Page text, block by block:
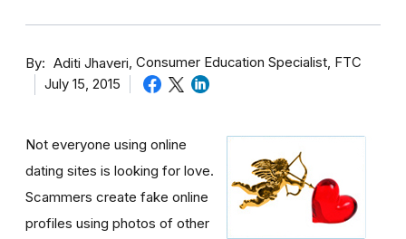
By Aditi Jhaveri Consumer Education Specialist, FTC
July 15, 2015
Not everyone using online
dating sites is looking for love.
Scammers create fake online
profiles using photos of other